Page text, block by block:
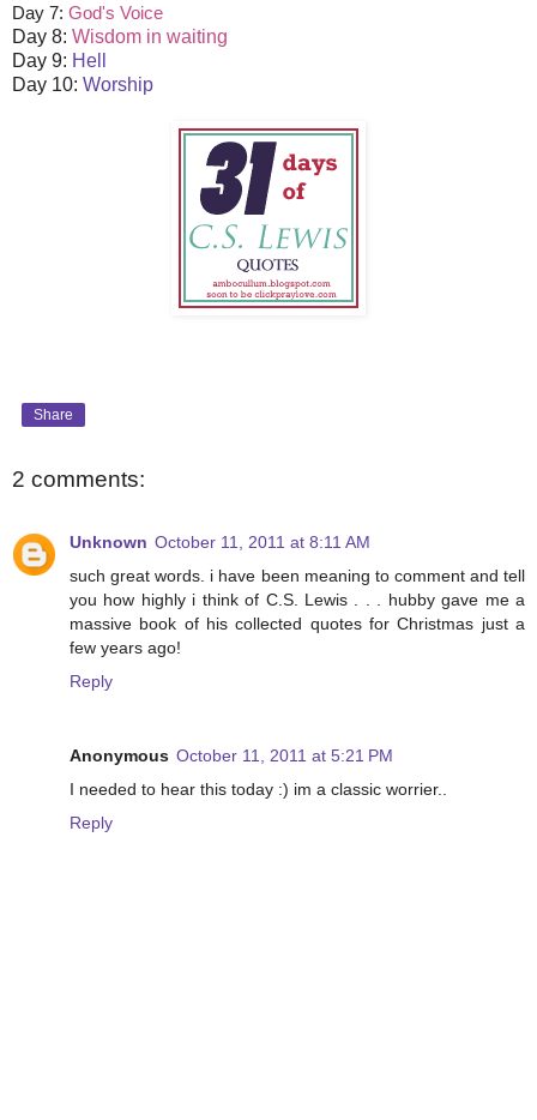
Day 7: God's Voice
Day 8: Wisdom in waiting
Day 9: Hell
Day 10: Worship
Share
2 comments:
Unknown October 11, 2011 at 8:11 AM
such great words. i have been meaning to comment and tell
you how highly i think of C.S. Lewis . . . hubby gave me a
massive book of his collected quotes for Christmas just a
few years ago!
Reply
Anonymous October 11, 2011 at 5:21 PM
I needed to hear this today :) im a classic worrier..
Reply